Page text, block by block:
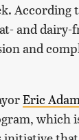
According
and dairy-
and
Eric
which